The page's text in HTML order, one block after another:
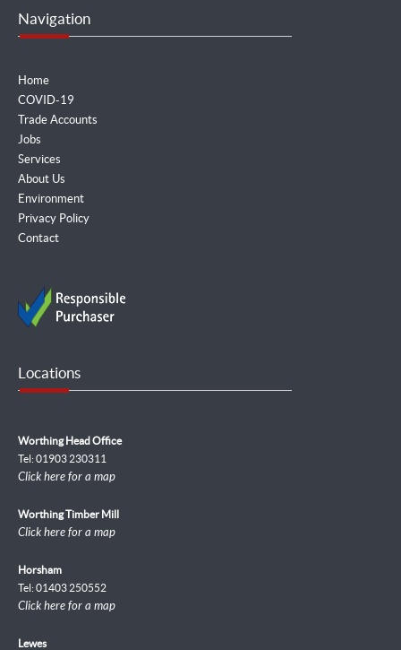
Navigation
Home
COVID-19
Trade Accounts
Jobs
Services
About Us
Environment
Privacy Policy
Contact
Locations
Worthing Head Office
Tel: 01903 230311
Click here for a map
Worthing Timber Mill
Click here for a map
Horsham
Tel: 01403 250552
Click here for a map
Lewes